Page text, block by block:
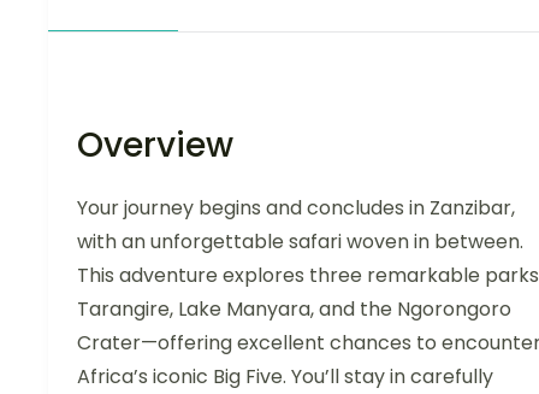
Overview
Your journey begins and concludes in Zanzibar,
with an unforgettable safari woven in between.
This adventure explores three remarkable
Tarangire, Lake Manyara, and the Ngorongoro
Crater—offering excellent chances to
Africa’s iconic Big Five. You’ll stay in carefully